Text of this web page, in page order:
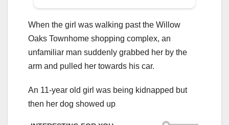
When the girl was walking past the Willow
Oaks Townhome shopping complex, an
unfamiliar man suddenly grabbed her by the
arm and pulled her towards his car.
An 11-year old girl was being kidnapped but
then her dog showed up